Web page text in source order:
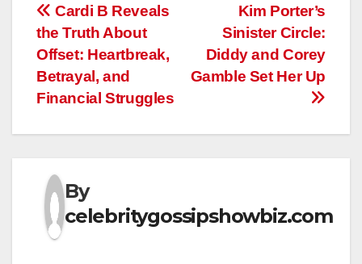
Post
navigation
Kim Porter’s
Sinister Circle:
Diddy and Corey
Gamble Set Her Up
Cardi B Reveals
the Truth About
Offset: Heartbreak,
Betrayal, and
Financial Struggles
By
celebritygossipshowbiz.com